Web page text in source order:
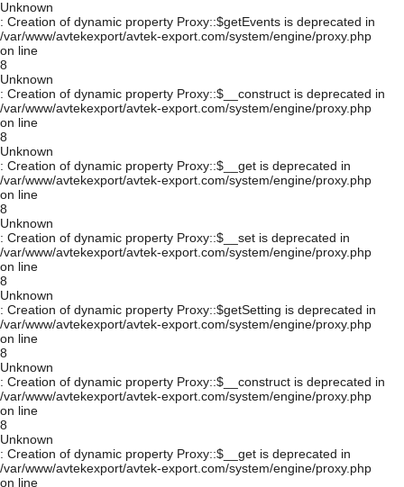
Unknown
: Creation of dynamic property Proxy::$getEvents is deprecated in
/var/www/avtekexport/avtek-export.com/system/engine/proxy.php
on line
8
Unknown
: Creation of dynamic property Proxy::$__construct is deprecated in
/var/www/avtekexport/avtek-export.com/system/engine/proxy.php
on line
8
Unknown
: Creation of dynamic property Proxy::$__get is deprecated in
/var/www/avtekexport/avtek-export.com/system/engine/proxy.php
on line
8
Unknown
: Creation of dynamic property Proxy::$__set is deprecated in
/var/www/avtekexport/avtek-export.com/system/engine/proxy.php
on line
8
Unknown
: Creation of dynamic property Proxy::$getSetting is deprecated in
/var/www/avtekexport/avtek-export.com/system/engine/proxy.php
on line
8
Unknown
: Creation of dynamic property Proxy::$__construct is deprecated in
/var/www/avtekexport/avtek-export.com/system/engine/proxy.php
on line
8
Unknown
: Creation of dynamic property Proxy::$__get is deprecated in
/var/www/avtekexport/avtek-export.com/system/engine/proxy.php
on line